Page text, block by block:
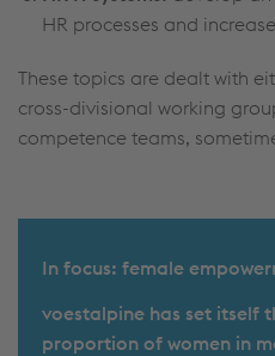
HR processes and
These topics are dealt with
cross-divisional working
competence teams,
In focus: female
voestalpine has set itself
proportion of women in